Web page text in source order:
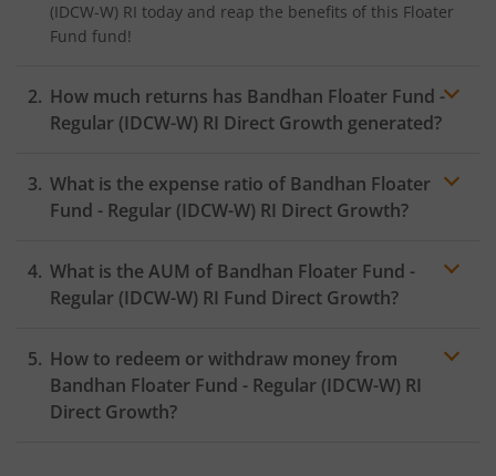
(IDCW-W) RI today and reap the benefits of this Floater
Fund fund!
How much returns has Bandhan Floater Fund -
Regular (IDCW-W) RI Direct Growth generated?
What is the expense ratio of Bandhan Floater
Fund - Regular (IDCW-W) RI Direct Growth?
Expense ratio
What is the AUM of Bandhan Floater Fund -
Regular (IDCW-W) RI Fund Direct Growth?
How to redeem or withdraw money from
Bandhan Floater Fund - Regular (IDCW-W) RI
Direct Growth?